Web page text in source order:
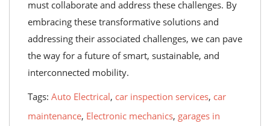
must collaborate and address these challenges. By
embracing these transformative solutions and
addressing their associated challenges, we can pave
the way for a future of smart, sustainable, and
interconnected mobility.
Tags: Auto Electrical, car inspection services, car
maintenance, Electronic mechanics, garages in